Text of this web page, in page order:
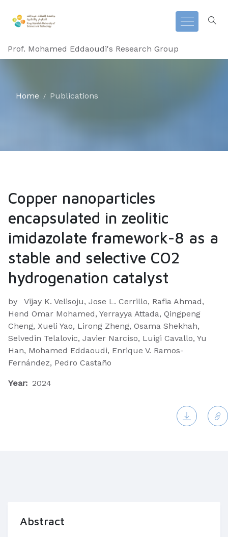
Prof. Mohamed Eddaoudi's Research Group
Home Publications
Copper nanoparticles
encapsulated in zeolitic
imidazolate framework-8 as a
stable and selective CO2
hydrogenation catalyst
by
Vijay K. Velisoju, Jose L. Cerrillo, Rafia Ahmad,
Hend Omar Mohamed, Yerrayya Attada, Qingpeng
Cheng, Xueli Yao, Lirong Zheng, Osama Shekhah,
Selvedin Telalovic, Javier Narciso, Luigi Cavallo, Yu
Han, Mohamed Eddaoudi, Enrique V. Ramos-
Fernández, Pedro Castaño
Year: 2024
Abstract